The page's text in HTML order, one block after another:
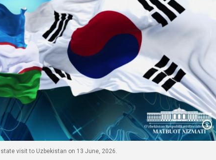
state visit to Uzbekistan on 13 June, 2026.